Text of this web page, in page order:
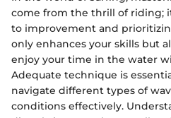
come from the thrill of riding;
to improvement and
only enhances your skills but
enjoy your time in the water
Adequate technique is
navigate different types of
conditions effectively.